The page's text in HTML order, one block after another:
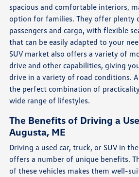
spacious and comfortable interiors,
option for families. They offer plenty
passengers and cargo, with flexible
that can be easily adapted to your
SUV market also offers a variety of
drive and other capabilities, giving
drive in a variety of road conditions. A
the perfect combination of
wide range of lifestyles.
The Benefits of Driving a
Augusta, ME
Driving a used car, truck, or SUV in
offers a number of unique benefits.
of these vehicles makes them well-